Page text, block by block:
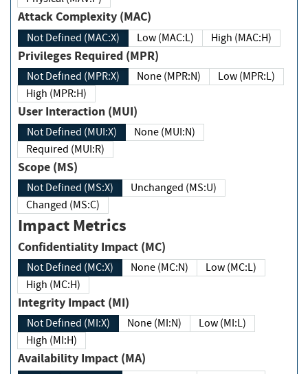
Attack Complexity (MAC)
Not Defined (MAC:X) Low (MAC:L) High (MAC:H)
Privileges Required (MPR)
Not Defined (MPR:X) None (MPR:N)
Low (MPR:L)
High (MPR:H)
User Interaction (MUI)
Not Defined (MUI:X)
None (MUI:N)
Required (MUI:R)
Scope (MS)
Not Defined (MS:X)
Unchanged (MS:U)
Changed (MS:C)
Impact Metrics
Confidentiality Impact (MC)
Not Defined (MC:X) None (MC:N)
Low (MC:L)
High (MC:H)
Integrity Impact (MI)
Not Defined (MI:X) None (MI:N)
Low (MI:L)
High (MI:H)
Availability Impact (MA)